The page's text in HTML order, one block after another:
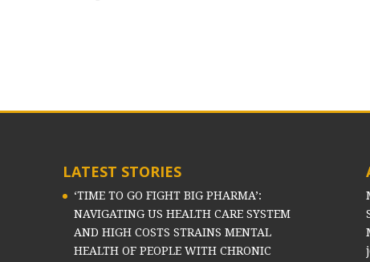
LATEST STORIES
‘TIME TO GO FIGHT BIG PHARMA’:
NAVIGATING US HEALTH CARE SYSTEM
AND HIGH COSTS STRAINS MENTAL
HEALTH OF PEOPLE WITH CHRONIC